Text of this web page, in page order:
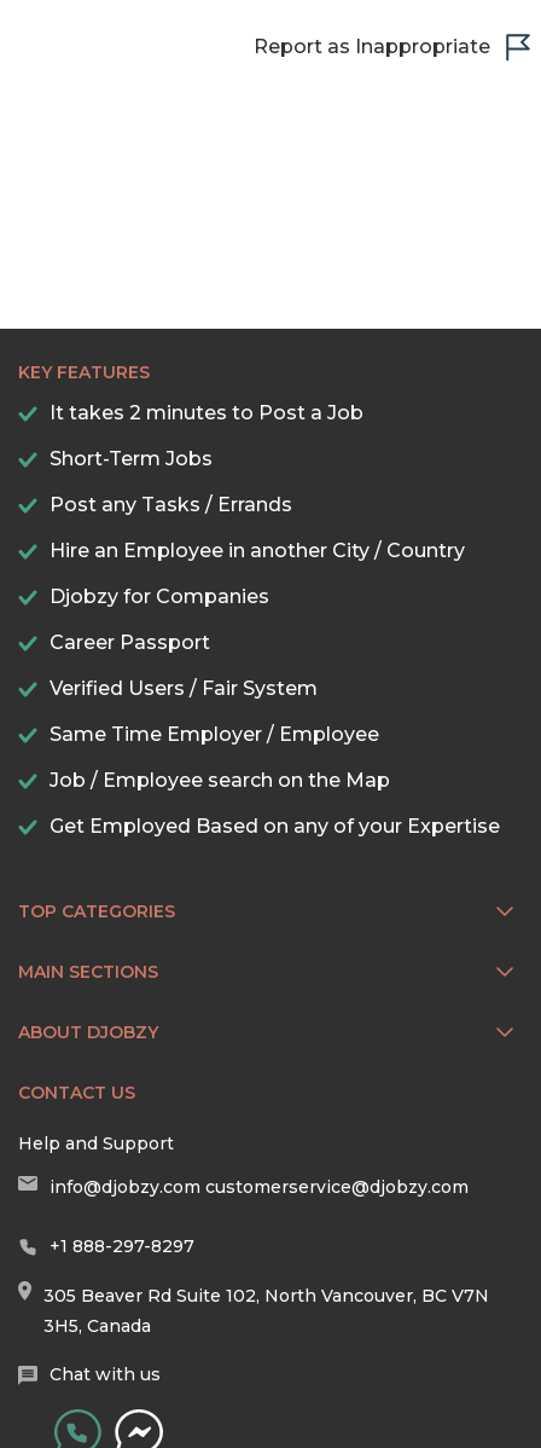
Report as Inappropriate
KEY FEATURES
It takes 2 minutes to Post a Job
Short-Term Jobs
Post any Tasks / Errands
Hire an Employee in another City / Country
Djobzy for Companies
Career Passport
Verified Users / Fair System
Same Time Employer / Employee
Job / Employee search on the Map
Get Employed Based on any of your Expertise
TOP CATEGORIES
MAIN SECTIONS
ABOUT DJOBZY
CONTACT US
Help and Support
info@djobzy.com customerservice@djobzy.com
+1 888-297-8297
305 Beaver Rd Suite 102, North Vancouver, BC V7N
3H5, Canada
Chat with us